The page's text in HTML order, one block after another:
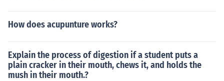
How does acupunture works?
Explain the process of digestion if a student puts a
plain cracker in their mouth, chews it, and holds the
mush in their mouth.?